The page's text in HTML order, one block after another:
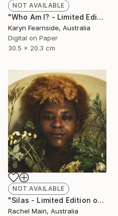
NOT AVAILABLE
"Who Am I? - Limited Edition of 5" Photograph
Karyn Fearnside, Australia
Digital on Paper
30.5 x 20.3 cm
NOT AVAILABLE
"Silas - Limited Edition of 10" Photograph
Rachel Main, Australia